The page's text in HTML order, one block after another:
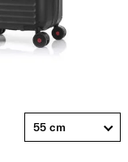
55 cm